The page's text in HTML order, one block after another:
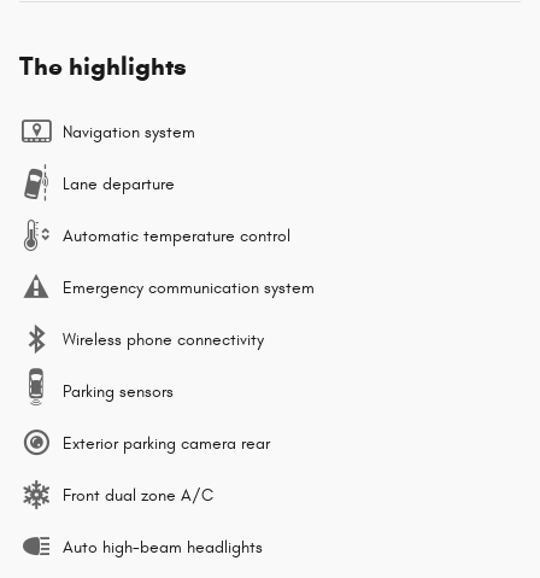
The highlights
Navigation system
Lane departure
Automatic temperature control
Emergency communication system
Wireless phone connectivity
Parking sensors
Exterior parking camera rear
Front dual zone A/C
Auto high-beam headlights